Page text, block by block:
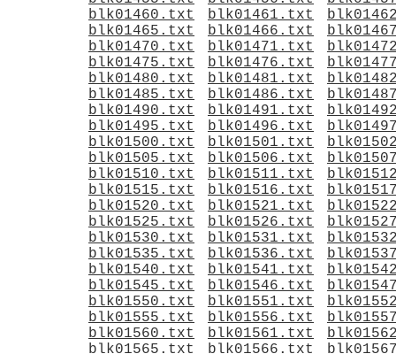
blk01460.txt
blk01461.txt
blk01465.txt
blk01466.txt
blk01470.txt
blk01471.txt
blk01475.txt
blk01476.txt
blk01480.txt
blk01481.txt
blk01485.txt
blk01486.txt
blk01490.txt
blk01491.txt
blk01495.txt
blk01496.txt
blk01500.txt
blk01501.txt
blk01505.txt
blk01506.txt
blk01510.txt
blk01511.txt
blk01515.txt
blk01516.txt
blk01520.txt
blk01521.txt
blk01525.txt
blk01526.txt
blk01530.txt
blk01531.txt
blk01535.txt
blk01536.txt
blk01540.txt
blk01541.txt
blk01545.txt
blk01546.txt
blk01550.txt
blk01551.txt
blk01555.txt
blk01556.txt
blk01560.txt
blk01561.txt
blk01565.txt
blk01566.txt